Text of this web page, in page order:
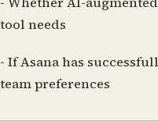
tool needs
- If Asana has
team preferences